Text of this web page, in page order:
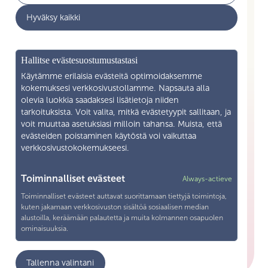
Hyväksy kaikki
Hallitse evästesuostumustastasi
Käytämme erilaisia evästeitä optimoidaksemme
kokemuksesi verkkosivustollamme. Napsauta alla
olevia luokkia saadaksesi lisätietoja niiden
tarkoituksista. Voit valita, mitkä evästetyypit sallitaan, ja
voit muuttaa asetuksiasi milloin tahansa. Muista, että
evästeiden poistaminen käytöstä voi vaikuttaa
verkkosivustokokemukseesi.
Toiminnalliset evästeet Always-actieve
Toiminnalliset evästeet auttavat suorittamaan tiettyjä toimintoja,
kuten jakamaan verkkosivuston sisältöä sosiaalisen median
alustoilla, keräämään palautetta ja muita kolmannen osapuolen
ominaisuuksia.
Analytiikka
Tallenna valintani
News
Contact Information
Become a member
Processing of personal data
Tietosuojaseloste
Contact Information
Snellmaninkatu 19—21 F 13 00170 Helsinki
+358 40 571 1038
toimisto@skillary.fi